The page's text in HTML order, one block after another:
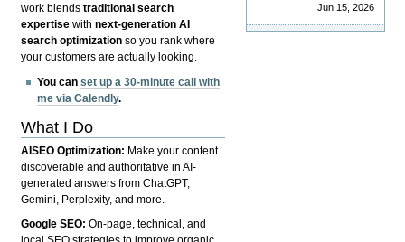
work blendstraditional search
expertise withnext-generation AI
search optimization so you rank where
your customers are actually looking.
You canset up a 30-minute call with
me via Calendly.
What I Do
AISEO Optimization: Make your content
discoverable and authoritative in AI-
generated answers from ChatGPT,
Gemini, Perplexity, and more.
Google SEO:On-page, technical, and
Jun 15, 2026